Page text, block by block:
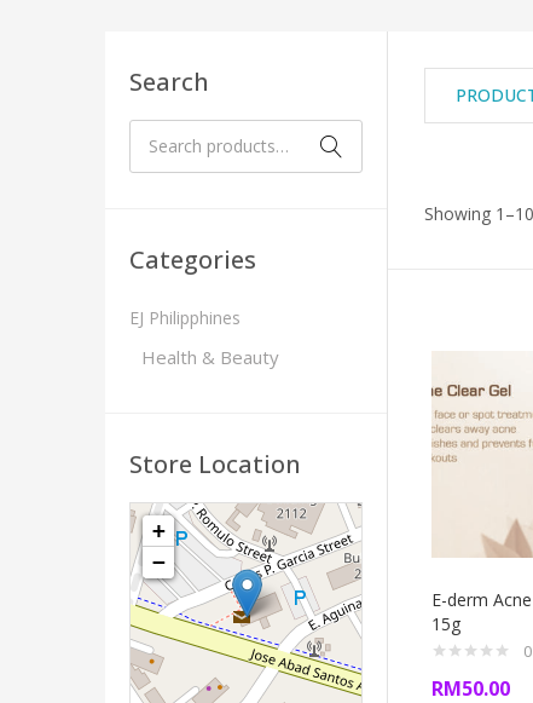
Showing
E-derm
15g
0
RM50.00
Search
Categories
EJ Philipphines
Health & Beauty
Store Location
+
−